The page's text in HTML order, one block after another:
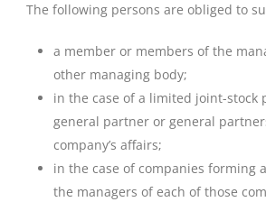
The following persons are obliged to
a member or members of the
other managing body;
in the case of a limited joint-stock
general partner or general
company’s affairs;
in the case of companies forming
the managers of each of those